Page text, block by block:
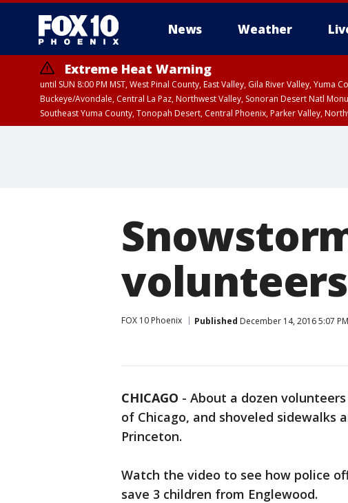
News Weather
Extreme Heat Warning
until SUN 8:00 PM MST, West Pinal County, East Valley, Gila River Valley,
Buckeye/Avondale, Central La Paz, Northwest Valley, Sonoran Desert Natl
Southeast Yuma County, Tonopah Desert, Central Phoenix, Parker Valley,
FOX 10 Phoenix Published December 14, 2016 5:07
CHICAGO - About a dozen
of Chicago, and shoveled sidewalks
Princeton.
Watch the video to see how police
save 3 children from Englewood.